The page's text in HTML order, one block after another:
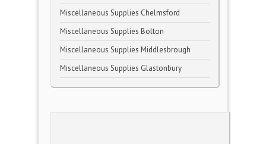
Miscellaneous Supplies Chelmsford
Miscellaneous Supplies Bolton
Miscellaneous Supplies Middlesbrough
Miscellaneous Supplies Glastonbury